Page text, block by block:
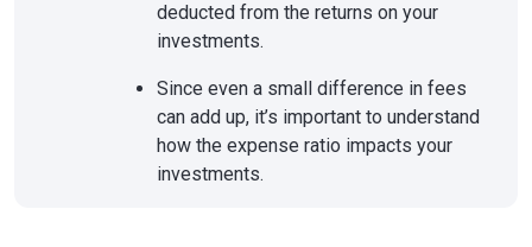
deducted from the returns on your
investments.
Since even a small difference in fees
can add up, it’s important to understand
how the expense ratio impacts your
investments.